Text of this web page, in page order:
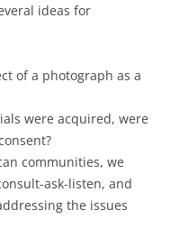
ideas for
of a photograph as a
were acquired, were
communities, we
ask-listen, and
the issues